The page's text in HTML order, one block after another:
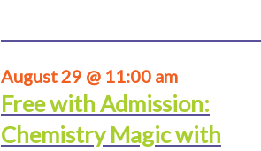
August 29 @ 11:00 am
Free with Admission:
Chemistry Magic with